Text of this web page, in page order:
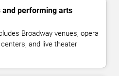
and performing arts
Broadway venues, opera
and live theater